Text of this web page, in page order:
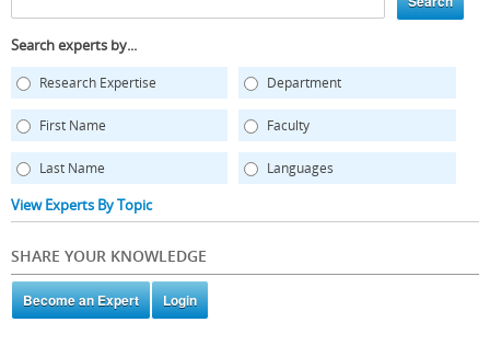
Search experts by...
Research Expertise Department
First Name Faculty
Last Name Languages
View Experts By Topic
SHARE YOUR KNOWLEDGE